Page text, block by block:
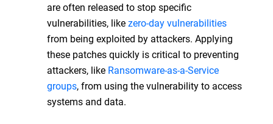
are often released to stop specific
vulnerabilities, likezero-day vulnerabilities
from being exploited by attackers. Applying
these patches quickly is critical to preventing
attackers, like Ransomware-as-a-Service
groups, from using the vulnerability to access
systems and data.